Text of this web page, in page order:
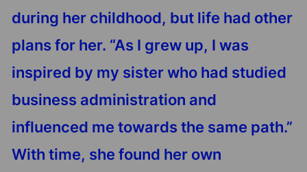
during her childhood, but life had other
plans for her. “As I grew up, I was
inspired by my sister who had studied
business administration and
influenced me towards the same path.”
With time, she found her own